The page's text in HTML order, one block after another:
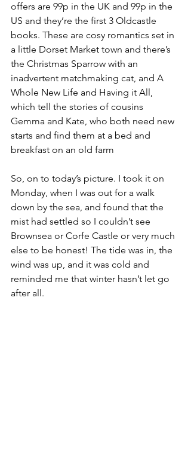
offers are 99p in the UK and 99p in the
US and they’re the first 3 Oldcastle
books. These are cosy romantics set in
a little Dorset Market town and there’s
the Christmas Sparrow with an
inadvertent matchmaking cat, and A
Whole New Life and Having it All,
which tell the stories of cousins
Gemma and Kate, who both need new
starts and find them at a bed and
breakfast on an old farm
So, on to today’s picture. I took it on
Monday, when I was out for a walk
down by the sea, and found that the
mist had settled so I couldn’t see
Brownsea or Corfe Castle or very much
else to be honest! The tide was in, the
wind was up, and it was cold and
reminded me that winter hasn’t let go
after all.